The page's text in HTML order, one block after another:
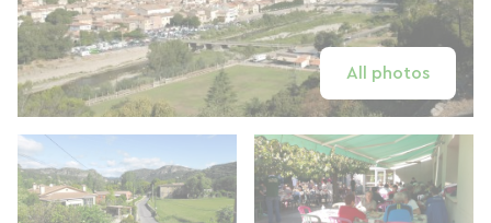
All photos